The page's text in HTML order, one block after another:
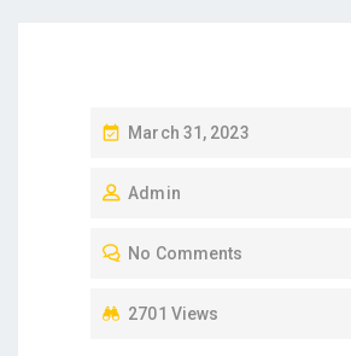
P
S
March 31, 2023
Admin
No Comments
2701 Views